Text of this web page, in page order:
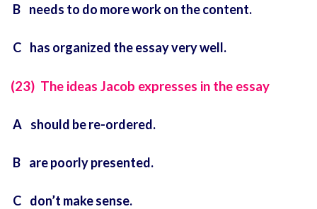
B needs to do more work on the content.
C has organized the essay very well.
(23) The ideas Jacob expresses in the essay
A should be re-ordered.
B are poorly presented.
C don’t make sense.